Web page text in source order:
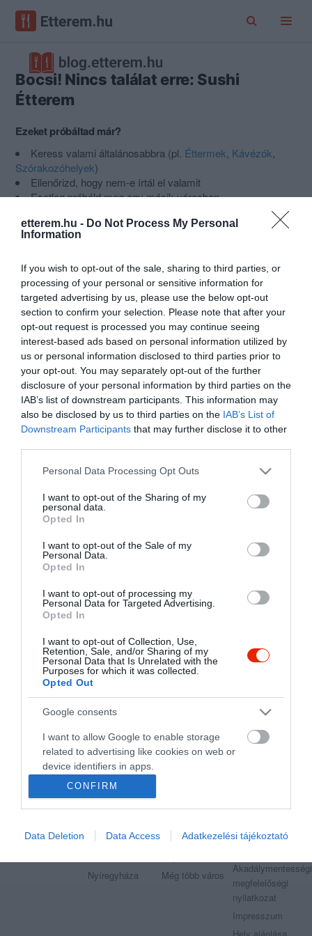
etterem.hu - Do Not Process My Personal
Information
If you wish to opt-out of the sale, sharing to third parties, or
processing of your personal or sensitive information for
targeted advertising by us, please use the below opt-out
section to confirm your selection. Please note that after your
opt-out request is processed you may continue seeing
interest-based ads based on personal information utilized by
us or personal information disclosed to third parties prior to
your opt-out. You may separately opt-out of the further
disclosure of your personal information by third parties on the
IAB’s list of downstream participants. This information may
also be disclosed by us to third parties on the IAB’s List of
Downstream Participants that may further disclose it to other
Please note that this website/app uses one or more Google
not limited to your visit or usage behaviour. You may click to
grant or deny consent to Google and its third-party tags to
use your data for below specified purposes in below Google
consent section.
Personal Data Processing Opt Outs
I want to opt-out of the Sharing of my
personal data.
Opted In
I want to opt-out of the Sale of my
Personal Data.
Opted In
I want to opt-out of processing my
Personal Data for Targeted Advertising.
Opted In
I want to opt-out of Collection, Use,
Retention, Sale, and/or Sharing of my
Personal Data that Is Unrelated with the
Purposes for which it was collected.
Opted Out
Google consents
I want to allow Google to enable storage
related to advertising like cookies on web or
device identifiers in apps.
I want to allow my user data to be sent to
Google for online advertising purposes.
I want to allow Google to send me
I want to allow Google to enable storage
CONFIRM
Data Deletion Data Access Adatkezelési tájékoztató
Bocsi! Nincs találat erre: Sushi
Étterem
Ezeket próbáltad már?
Keress valami általánosabbra (pl. Éttermek, Kávézók,
Szórakozóhelyek)
Ellenőrizd, hogy nem-e írtál el valamit
Esetleg próbáld meg egy másik városban
Nem találod a helyet, amit keresel?Ajánlj egy új helyet az
Etterem.hu-ra.
Népszerű kategóriák
Pizza Hamburger Saláta
Olasz Sushi Magyaros
Mexikói Görög Steak
"Amikor megkérdezte a pincér, hogy négy vagy nyolc szeletre
vágják a pizzámat, azt mondtam; Négy. Nem hiszem, hogy meg
tudnék enni nyolcat." - Yogi Berra
Legnépszerűbb városok
Budapest
Debrecen
Szeged
Nyíregyháza
Veszprém
Még több város
Etterem.hu
Moderálási
Akadálymentességi
megfelelőségi
nyilatkozat
Impresszum